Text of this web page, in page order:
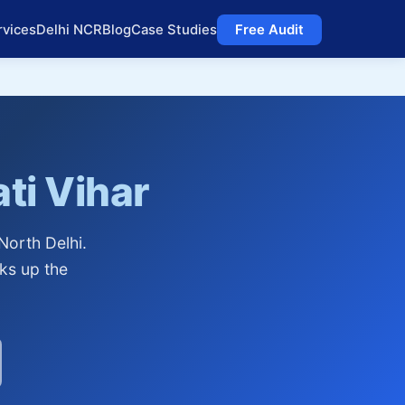
Delhi NCRBlogCase Studies Free Audit
Vihar
Delhi.
up the